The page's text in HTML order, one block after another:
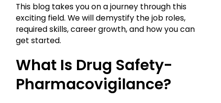
This blog takes you on a journey through this
exciting field. We will demystify the job roles,
required skills, career growth, and how you can
get started.
What Is Drug Safety-
Pharmacovigilance?